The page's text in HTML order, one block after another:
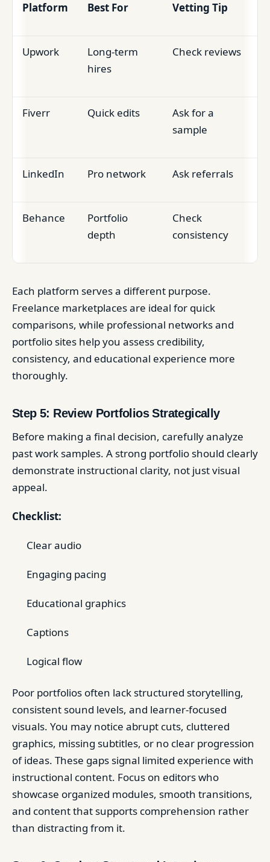
Platform Best For Vetting Tip
Upwork
Long-term
hires
Check reviews
Fiverr Quick edits
Ask for a
sample
LinkedIn Pro network Ask referrals
Behance
Portfolio
depth
Check
consistency
Each platform serves a different purpose.
Freelance marketplaces are ideal for quick
comparisons, while professional networks and
portfolio sites help you assess credibility,
consistency, and educational experience more
thoroughly.
Step 5: Review Portfolios Strategically
Before making a final decision, carefully analyze
past work samples. A strong portfolio should clearly
demonstrate instructional clarity, not just visual
appeal.
Checklist:
Clear audio
Engaging pacing
Educational graphics
Captions
Logical flow
Poor portfolios often lack structured storytelling,
consistent sound levels, and learner-focused
visuals. You may notice abrupt cuts, cluttered
graphics, missing subtitles, or no clear progression
of ideas. These gaps signal limited experience with
instructional content. Focus on editors who
showcase organized modules, smooth transitions,
and content that supports comprehension rather
than distracting from it.